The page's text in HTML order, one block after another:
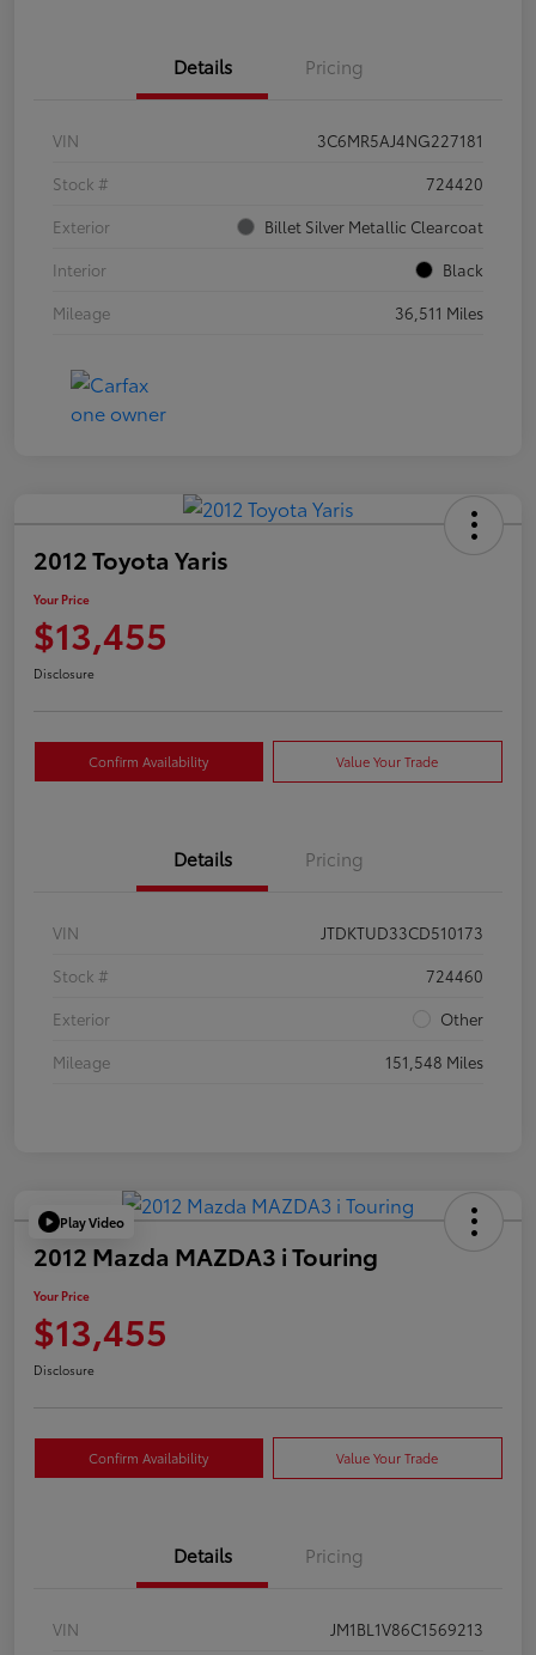
Details Pricing
VIN
3C6MR5AJ4NG227181
Stock #
724420
Exterior
Billet Silver Metallic Clearcoat
Interior
Black
Mileage
36,511 Miles
2012 Toyota Yaris
Your Price
$13,455
Disclosure
Confirm Availability Value Your Trade
Details Pricing
VIN
JTDKTUD33CD510173
Stock #
724460
Exterior
Other
Mileage
151,548 Miles
Play Video
2012 Mazda MAZDA3 i Touring
Your Price
$13,455
Disclosure
Confirm Availability Value Your Trade
Details Pricing
VIN
JM1BL1V86C1569213